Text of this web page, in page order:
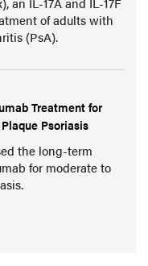
of adults with
(PsA).
Treatment for
Psoriasis
the long-term
for moderate to